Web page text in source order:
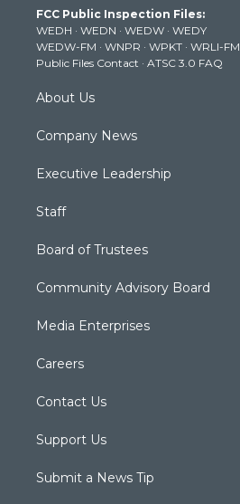
e
r
g
r
a
m
b
e
k
FCC Public Inspection Files:
WEDH · WEDN · WEDW · WEDY
WEDW-FM · WNPR · WPKT · WRLI-FM
Public Files Contact · ATSC 3.0 FAQ
About Us
Company News
Executive Leadership
Staff
Board of Trustees
Community Advisory Board
Media Enterprises
Careers
Contact Us
Support Us
Submit a News Tip